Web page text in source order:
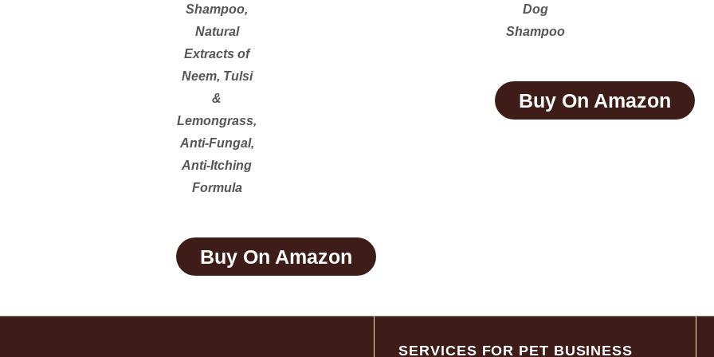
Shampoo,
Natural
Extracts of
Neem, Tulsi
&
Lemongrass,
Anti-Fungal,
Anti-Itching
Formula
Buy On Amazon
Dog
Shampoo
Buy On Amazon
SERVICES FOR PET BUSINESS